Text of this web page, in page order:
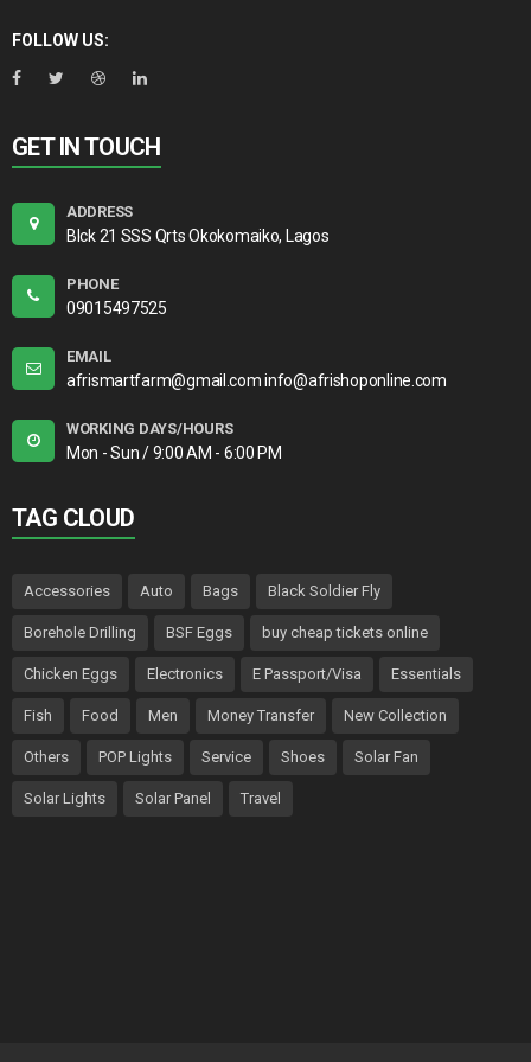
FOLLOW US:
GET IN TOUCH
ADDRESS
Blck 21 SSS Qrts Okokomaiko, Lagos
PHONE
09015497525
EMAIL
afrismartfarm@gmail.com info@afrishoponline.com
WORKING DAYS/HOURS
Mon - Sun / 9:00 AM - 6:00 PM
TAG CLOUD
Accessories Auto Bags Black Soldier Fly
Borehole Drilling BSF Eggs buy cheap tickets online
Chicken Eggs Electronics E Passport/Visa Essentials
Fish Food Men Money Transfer New Collection
Others POP Lights Service Shoes Solar Fan
Solar Lights Solar Panel Travel